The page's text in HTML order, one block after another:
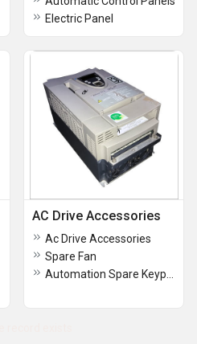
Electric Panel
AC Drive Accessories
Ac Drive Accessories
Spare Fan